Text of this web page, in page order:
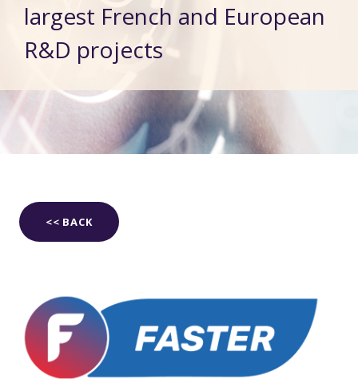
largest French and European
R&D projects
<< BACK